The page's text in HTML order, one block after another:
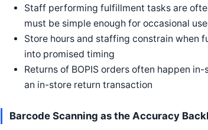
Staff performing fulfillment tasks are
must be simple enough for occasional
Store hours and staffing constrain when
into promised timing
Returns of BOPIS orders often happen
an in-store return transaction
Barcode Scanning as the Accuracy